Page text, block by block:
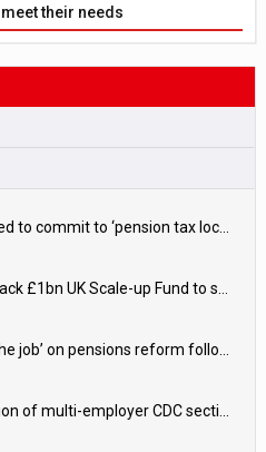
their needs